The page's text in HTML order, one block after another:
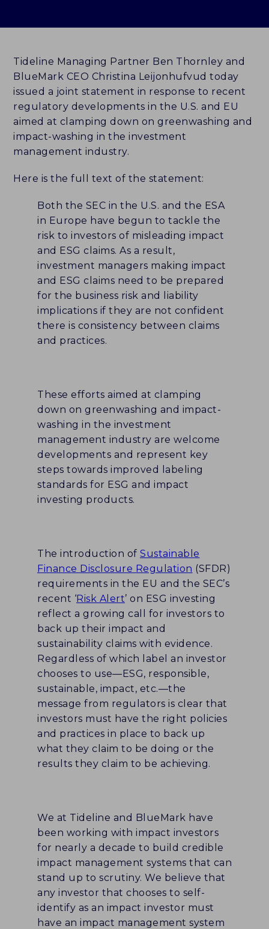
EVENTS & WEBINARS
ABOUT
NEWS
TEAM
CAREERS
HISTORY
PARTNERS
CONTACT
BLUEMARK IQ
Tideline Managing Partner Ben Thornley and
BlueMark CEO Christina Leijonhufvud today
issued a joint statement in response to recent
regulatory developments in the U.S. and EU
aimed at clamping down on greenwashing and
impact-washing in the investment
management industry.
Here is the full text of the statement:
Both the SEC in the U.S. and the ESA
in Europe have begun to tackle the
risk to investors of misleading impact
and ESG claims. As a result,
investment managers making impact
and ESG claims need to be prepared
for the business risk and liability
implications if they are not confident
there is consistency between claims
and practices.
These efforts aimed at clamping
down on greenwashing and impact-
washing in the investment
management industry are welcome
developments and represent key
steps towards improved labeling
standards for ESG and impact
investing products.
The introduction of Sustainable
Finance Disclosure Regulation (SFDR)
requirements in the EU and the SEC’s
recent ‘Risk Alert’ on ESG investing
reflect a growing call for investors to
back up their impact and
sustainability claims with evidence.
Regardless of which label an investor
chooses to use—ESG, responsible,
sustainable, impact, etc.—the
message from regulators is clear that
investors must have the right policies
and practices in place to back up
what they claim to be doing or the
results they claim to be achieving.
We at Tideline and BlueMark have
been working with impact investors
for nearly a decade to build credible
impact management systems that can
stand up to scrutiny. We believe that
any investor that chooses to self-
identify as an impact investor must
have an impact management system